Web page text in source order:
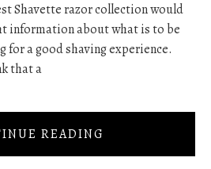
Shavette razor collection would
information about what is to be
for a good shaving experience.
that a
READING